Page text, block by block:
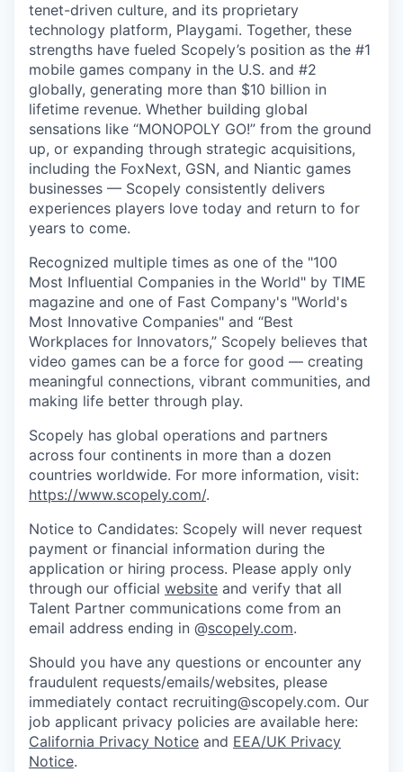
tenet-driven culture, and its proprietary
technology platform, Playgami. Together, these
strengths have fueled Scopely’s position as the #1
mobile games company in the U.S. and #2
globally, generating more than $10 billion in
lifetime revenue. Whether building global
sensations like “MONOPOLY GO!” from the ground
up, or expanding through strategic acquisitions,
including the FoxNext, GSN, and Niantic games
businesses — Scopely consistently delivers
experiences players love today and return to for
years to come.
Recognized multiple times as one of the "100
Most Influential Companies in the World" by TIME
magazine and one of Fast Company's "World's
Most Innovative Companies" and “Best
Workplaces for Innovators,” Scopely believes that
video games can be a force for good — creating
meaningful connections, vibrant communities, and
making life better through play.
Scopely has global operations and partners
across four continents in more than a dozen
countries worldwide. For more information, visit:
https://www.scopely.com/.
Notice to Candidates: Scopely will never request
payment or financial information during the
application or hiring process. Please apply only
through our official website and verify that all
Talent Partner communications come from an
email address ending in @scopely.com.
Should you have any questions or encounter any
fraudulent requests/emails/websites, please
immediately contact recruiting@scopely.com. Our
job applicant privacy policies are available here:
California Privacy Notice and EEA/UK Privacy
Notice.